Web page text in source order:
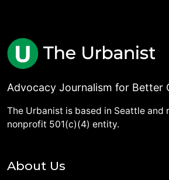
Advocacy Journalism for Better
The Urbanist is based in Seattle and
nonprofit 501(c)(4) entity.
About Us